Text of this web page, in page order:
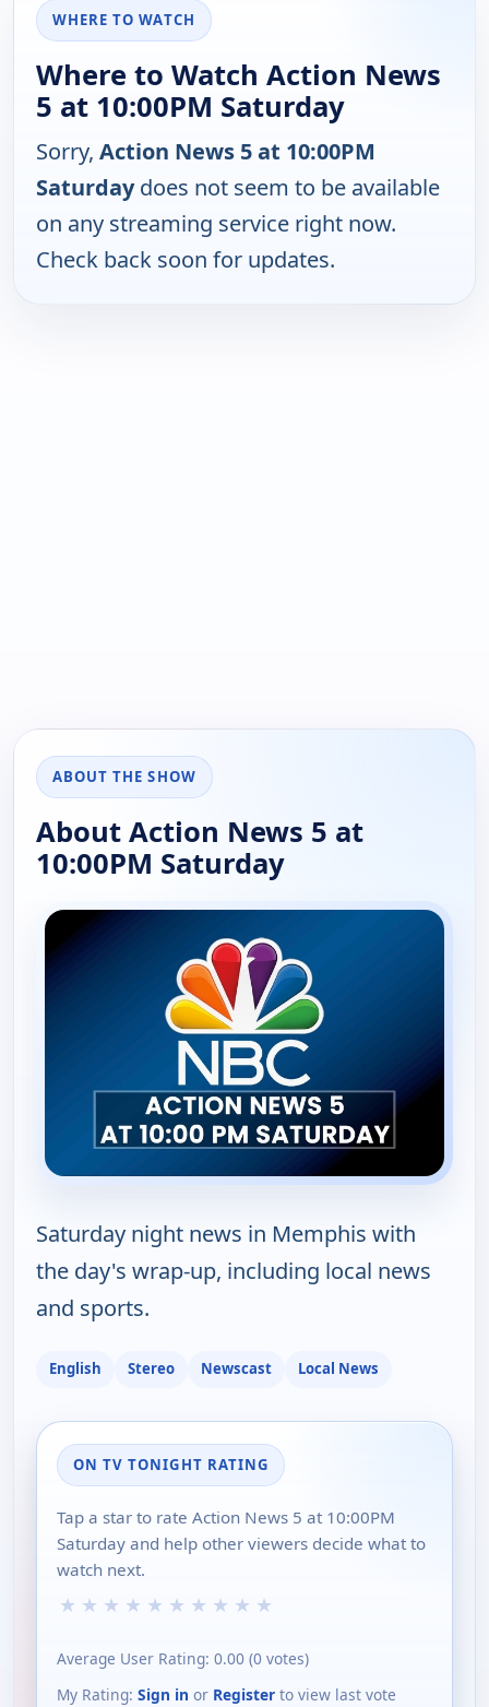
WHERE TO WATCH
Where to Watch Action News
5 at 10:00PM Saturday
Sorry, Action News 5 at 10:00PM
Saturdaydoes not seem to be available
on any streaming service right now.
Check back soon for updates.
ABOUT THE SHOW
About Action News 5 at
10:00PM Saturday
Saturday night news in Memphis with
the day's wrap-up, including local news
and sports.
English Stereo Newscast Local News
ON TV TONIGHT RATING
Tap a star to rate Action News 5 at 10:00PM
Saturday and help other viewers decide what to
watch next.
★ ★ ★ ★ ★ ★ ★ ★ ★ ★
Average User Rating: 0.00 (0 votes)
My Rating: Sign in or Register to view last vote